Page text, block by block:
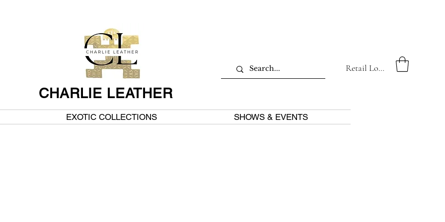
CHARLIE LEATHER
Retail Log In
EXOTIC COLLECTIONS SHOWS & EVENTS